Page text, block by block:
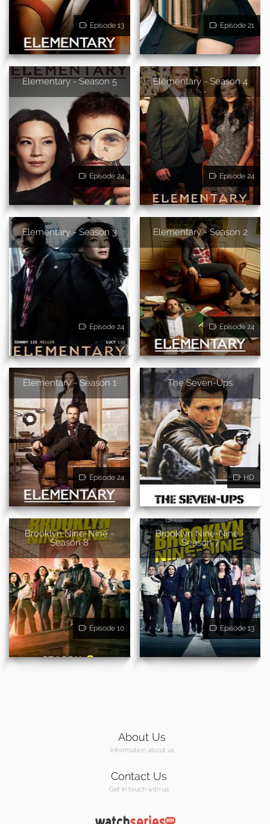
Episode 13 Episode 21
Elementary - Season 5
Episode 24
Elementary - Season 4
Episode 24
Elementary - Season 3
Episode 24
Elementary - Season 2
Episode 24
Elementary - Season 1
Episode 24
The Seven-Ups
HD
Brooklyn Nine-Nine -
Season 8
Episode 10
Brooklyn Nine-Nine -
Season 7
Episode 13
About Us
Information about us
Contact Us
Get in touch with us